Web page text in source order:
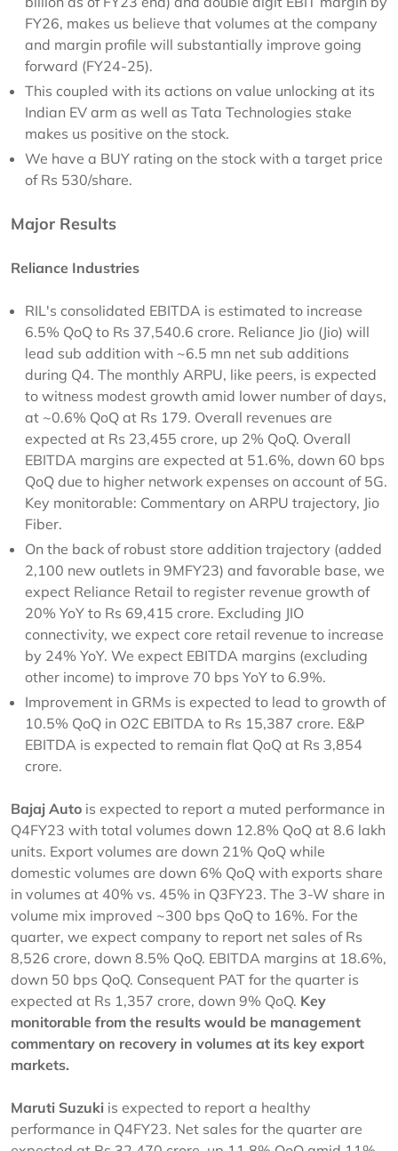
FY26, makes us believe that volumes at the company
and margin profile will substantially improve going
forward (FY24-25).
This coupled with its actions on value unlocking at its
Indian EV arm as well as Tata Technologies stake
makes us positive on the stock.
We have a BUY rating on the stock with a target price
of Rs 530/share.
Major Results
Reliance Industries
RIL's consolidated EBITDA is estimated to increase
6.5% QoQ to Rs 37,540.6 crore. Reliance Jio (Jio) will
lead sub addition with ~6.5 mn net sub additions
during Q4. The monthly ARPU, like peers, is expected
to witness modest growth amid lower number of days,
at ~0.6% QoQ at Rs 179. Overall revenues are
expected at Rs 23,455 crore, up 2% QoQ. Overall
EBITDA margins are expected at 51.6%, down 60 bps
QoQ due to higher network expenses on account of 5G.
Key monitorable: Commentary on ARPU trajectory, Jio
Fiber.
On the back of robust store addition trajectory (added
2,100 new outlets in 9MFY23) and favorable base, we
expect Reliance Retail to register revenue growth of
20% YoY to Rs 69,415 crore. Excluding JIO
connectivity, we expect core retail revenue to increase
by 24% YoY. We expect EBITDA margins (excluding
other income) to improve 70 bps YoY to 6.9%.
Improvement in GRMs is expected to lead to growth of
10.5% QoQ in O2C EBITDA to Rs 15,387 crore. E&P
EBITDA is expected to remain flat QoQ at Rs 3,854
crore.
Bajaj Auto is expected to report a muted performance in
Q4FY23 with total volumes down 12.8% QoQ at 8.6 lakh
units. Export volumes are down 21% QoQ while
domestic volumes are down 6% QoQ with exports share
in volumes at 40% vs. 45% in Q3FY23. The 3-W share in
volume mix improved ~300 bps QoQ to 16%. For the
quarter, we expect company to report net sales of Rs
8,526 crore, down 8.5% QoQ. EBITDA margins at 18.6%,
down 50 bps QoQ. Consequent PAT for the quarter is
expected at Rs 1,357 crore, down 9% QoQ. Key
monitorable from the results would be management
commentary on recovery in volumes at its key export
markets.
Maruti Suzuki is expected to report a healthy
performance in Q4FY23. Net sales for the quarter are